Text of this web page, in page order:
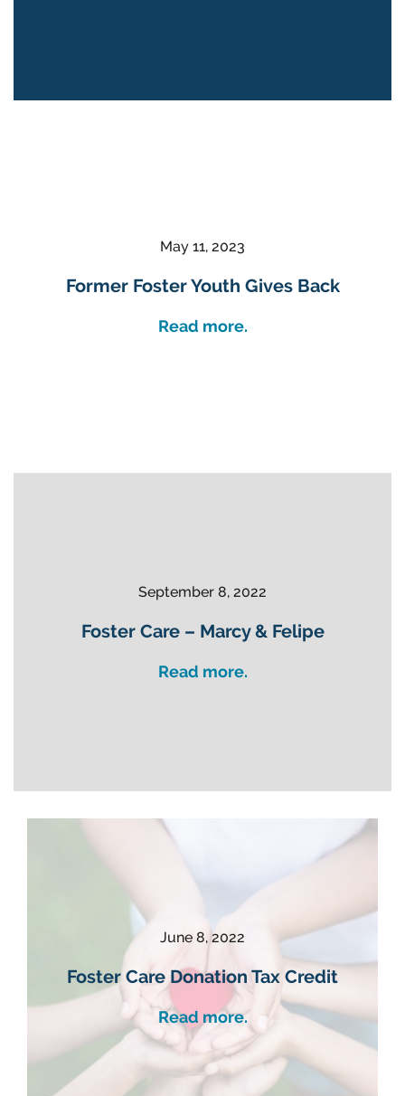
May 11, 2023
Former Foster Youth Gives Back
Read more.
September 8, 2022
Foster Care – Marcy & Felipe
Read more.
June 8, 2022
Foster Care Donation Tax Credit
Read more.